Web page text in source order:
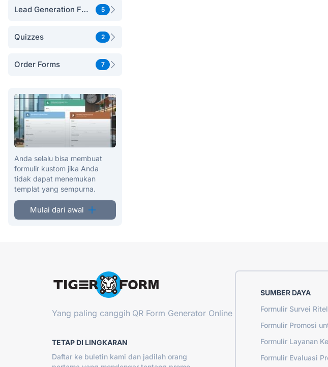
Lead Generation Forms 5
Quizzes 2
Order Forms 7
Anda selalu bisa membuat
formulir kustom jika Anda
tidak dapat menemukan
templat yang sempurna.
Mulai dari awal
Yang paling canggih QR Form Generator Online
TETAP DI LINGKARAN
Daftar ke buletin kami dan jadilah orang
SUMBER DAYA
Formulir Survei Ritel
Formulir Promosi
Formulir Layanan
Formulir Evaluasi